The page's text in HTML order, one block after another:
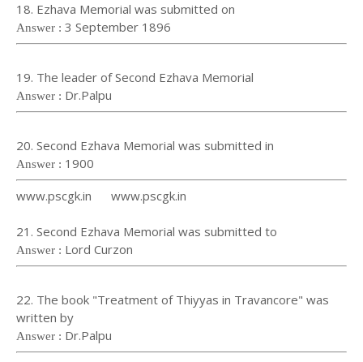
18. Ezhava Memorial was submitted on
Answer : 3 September 1896
19. The leader of Second Ezhava Memorial
Answer : Dr.Palpu
20. Second Ezhava Memorial was submitted in
Answer : 1900
www.pscgk.in www.pscgk.in
21. Second Ezhava Memorial was submitted to
Answer : Lord Curzon
22. The book "Treatment of Thiyyas in Travancore" was
written by
Answer : Dr.Palpu